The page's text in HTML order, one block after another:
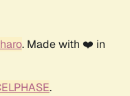
. Made with ❤️ in
.